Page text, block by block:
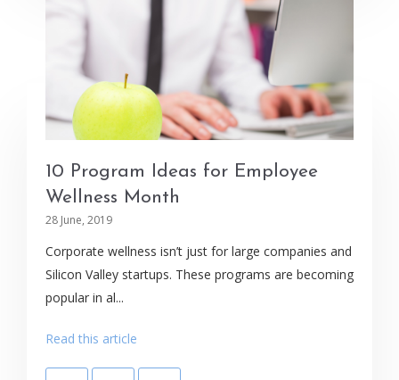
10 Program Ideas for Employee
Wellness Month
28 June, 2019
Corporate wellness isn’t just for large companies and
Silicon Valley startups. These programs are becoming
popular in al...
Read this article